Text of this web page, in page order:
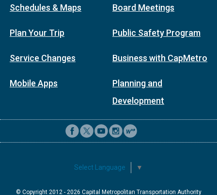
Schedules & Maps
Plan Your Trip
Service Changes
Mobile Apps
Board Meetings
Public Safety Program
Business with CapMetro
Planning and
Development
Select Language ▼
© Copyright 2012 - 2026 Capital Metropolitan Transportation Authority